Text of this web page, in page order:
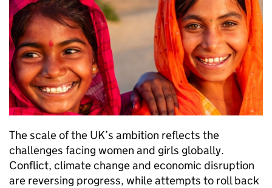
The scale of the UK’s ambition reflects the
challenges facing women and girls globally.
Conflict, climate change and economic disruption
are reversing progress, while attempts to roll back